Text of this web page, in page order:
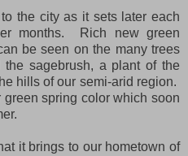
the city as it sets later each
months.
Rich new green
be seen on the many trees
sagebrush, a plant of the
hills of our semi-arid region.
spring color which soon
it brings to our hometown of